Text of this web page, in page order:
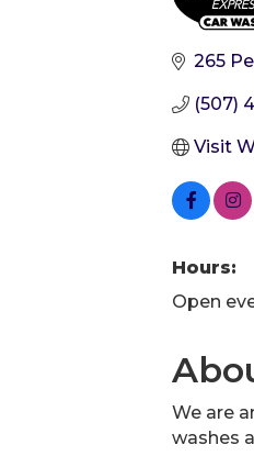
265
(507)
Visit
Hours:
Open
We are
washes